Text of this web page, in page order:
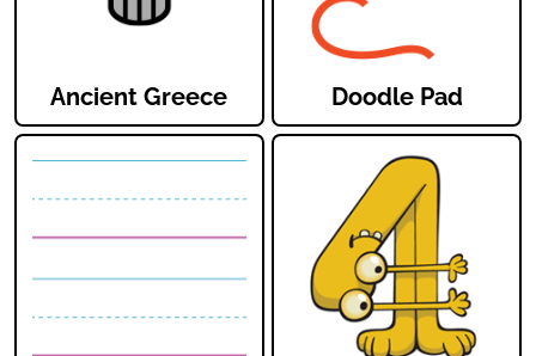
Ancient Greece Doodle Pad